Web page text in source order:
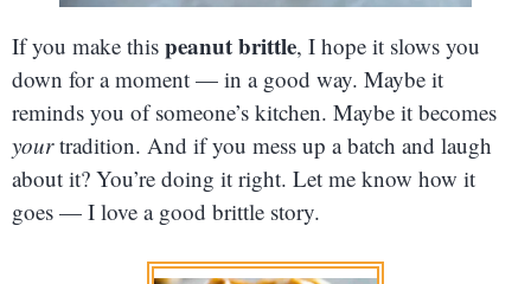
If you make this peanut brittle, I hope it slows you
down for a moment — in a good way. Maybe it
reminds you of someone’s kitchen. Maybe it becomes
yourtradition. And if you mess up a batch and laugh
about it? You’re doing it right. Let me know how it
goes — I love a good brittle story.